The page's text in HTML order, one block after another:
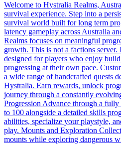
Welcome to Hystralia Realms,
survival experience. Step into a
survival world built for long term
latency gameplay across Australia
Realms focuses on meaningful
growth. This is not a factions
designed for players who enjoy
progressing at their own pace.
a wide range of handcrafted quests
Hystralia. Earn rewards, unlock
journey through a constantly
Progression Advance through a
to 100 alongside a detailed skills
abilities, specialize your playstyle,
play. Mounts and Exploration
mounts while exploring dangerous